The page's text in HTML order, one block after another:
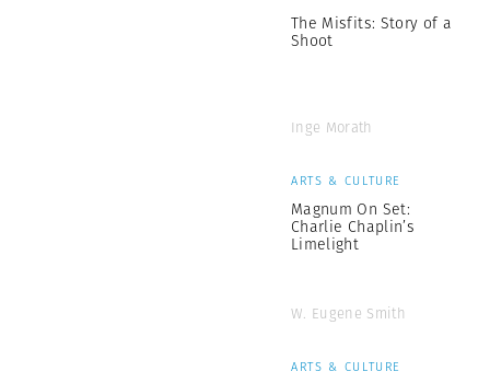
The Misfits: Story of a
Shoot
Inge Morath
ARTS & CULTURE
Magnum On Set:
Charlie Chaplin’s
Limelight
W. Eugene Smith
ARTS & CULTURE